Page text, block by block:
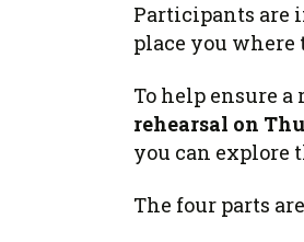
Participants are
place you where
To help ensure
rehearsal on
you can explore
The four parts